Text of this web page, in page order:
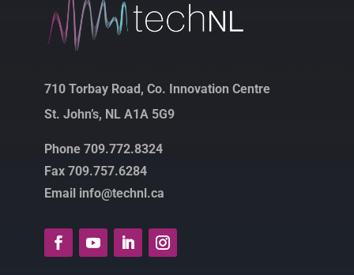
710 Torbay Road, Co. Innovation Centre
St. John’s, NL A1A 5G9
Phone 709.772.8324
Fax 709.757.6284
Email info@technl.ca